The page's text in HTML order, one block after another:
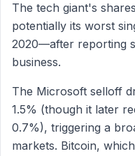
The tech giant's
potentially its worst
2020—after reporting
business.
The Microsoft selloff
1.5% (though it later
0.7%), triggering a
markets. Bitcoin,